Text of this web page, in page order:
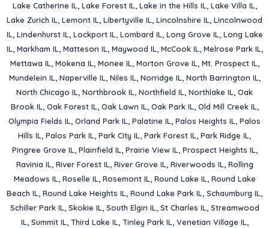
Lake Catherine IL, Lake Forest IL, Lake in the Hills IL, Lake Villa IL,
Lake Zurich IL, Lemont IL, Libertyville IL, Lincolnshire IL, Lincolnwood
IL, Lindenhurst IL, Lockport IL, Lombard IL, Long Grove IL, Long Lake
IL, Markham IL, Matteson IL, Maywood IL, McCook IL, Melrose Park IL,
Mettawa IL, Mokena IL, Monee IL, Morton Grove IL, Mt. Prospect IL,
Mundelein IL, Naperville IL, Niles IL, Norridge IL, North Barrington IL,
North Chicago IL, Northbrook IL, Northfield IL, Northlake IL, Oak
Brook IL, Oak Forest IL, Oak Lawn IL, Oak Park IL, Old Mill Creek IL,
Olympia Fields IL, Orland Park IL, Palatine IL, Palos Heights IL, Palos
Hills IL, Palos Park IL, Park City IL, Park Forest IL, Park Ridge IL,
Pingree Grove IL, Plainfield IL, Prairie View IL, Prospect Heights IL,
Ravinia IL, River Forest IL, River Grove IL, Riverwoods IL, Rolling
Meadows IL, Roselle IL, Rosemont IL, Round Lake IL, Round Lake
Beach IL, Round Lake Heights IL, Round Lake Park IL, Schaumburg IL,
Schiller Park IL, Skokie IL, South Elgin IL, St Charles IL, Streamwood
IL, Summit IL, Third Lake IL, Tinley Park IL, Venetian Village IL,